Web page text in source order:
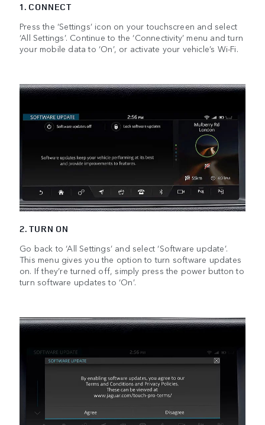
1. CONNECT
Press the ‘Settings’ icon on your touchscreen and select
‘All Settings’. Continue to the ‘Connectivity’ menu and turn
your mobile data to ‘On’, or activate your vehicle’s Wi-Fi.
2. TURN ON
Go back to ‘All Settings’ and select ‘Software update’.
This menu gives you the option to turn software updates
on. If they’re turned off, simply press the power button to
turn software updates to ‘On’.